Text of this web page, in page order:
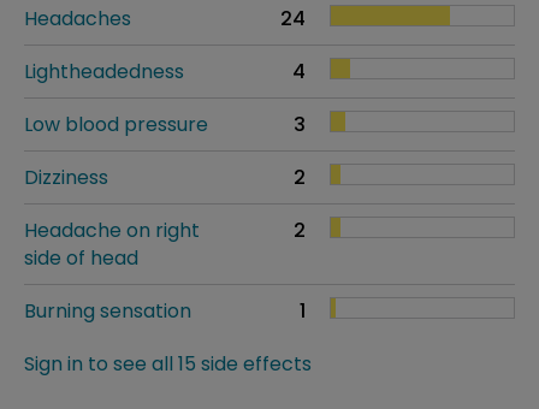
Headaches
24
Lightheadedness
4
Low blood pressure
3
Dizziness
2
Headache on right
side of head
2
Burning sensation
1
Sign in to see all 15 side effects